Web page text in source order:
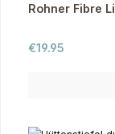
Rohner Fibre
Regular price:
€19.95